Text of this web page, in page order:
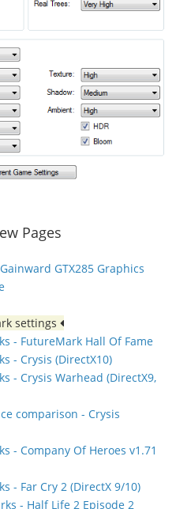
Pages
GTX285 Graphics
settings
- FutureMark Hall Of Fame
- Crysis (DirectX10)
- Crysis Warhead (DirectX9,
comparison - Crysis
- Company Of Heroes v1.71
- Far Cry 2 (DirectX 9/10)
- Half Life 2 Episode 2